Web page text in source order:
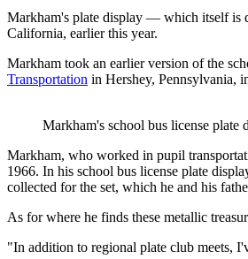
Markham's plate display — which itself is
California, earlier this year.
Markham took an earlier version of the
Transportation in Hershey, Pennsylvania,
Markham's school bus license plate
Markham, who worked in pupil
1966. In his school bus license plate
collected for the set, which he and his
As for where he finds these metallic
"In addition to regional plate club meets,